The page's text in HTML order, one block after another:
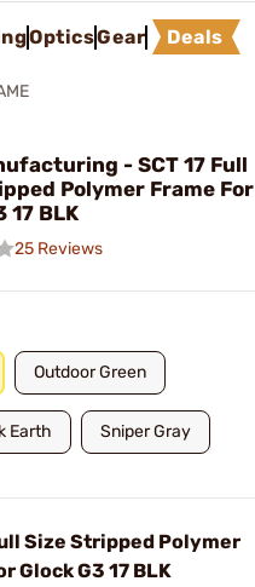
OpticsGear Deals
- SCT 17 Full
Polymer Frame For
17 BLK
25 Reviews
Outdoor Green
Earth Sniper Gray
Size Stripped Polymer
Glock G3 17 BLK